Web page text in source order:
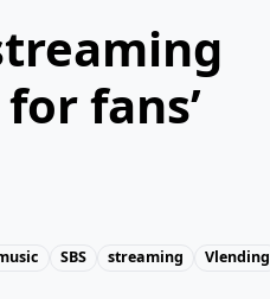
fans’
SBS streaming Vlending